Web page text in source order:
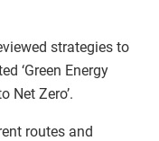
strategies to
‘Green Energy
Net Zero’.
routes and